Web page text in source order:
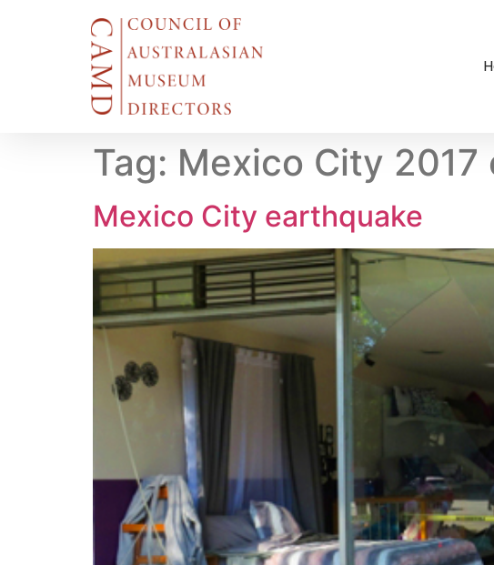
Tag: Mexico City 2017
Mexico City earthquake